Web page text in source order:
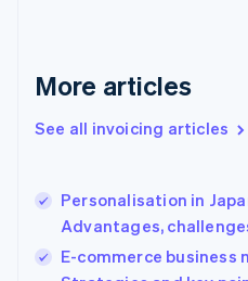
More articles
See all invoicing articles
Personalisation in
Advantages,
E-commerce business
English
English
Hungary
English
English